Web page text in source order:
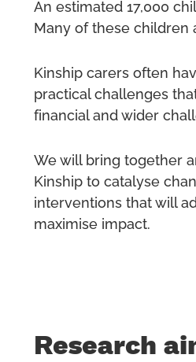
An estimated 17,000
Many of these children
Kinship carers often
practical challenges
financial and wider
We will bring together
Kinship to catalyse
interventions that will
maximise impact.
Research